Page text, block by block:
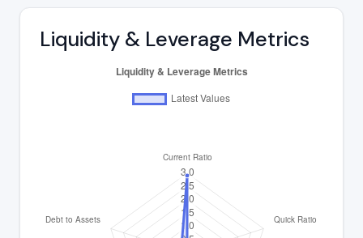
Liquidity & Leverage Metrics